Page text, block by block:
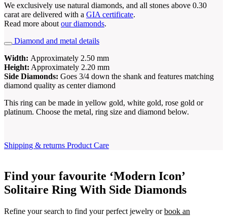
We exclusively use natural diamonds, and all stones above 0.30
carat are delivered with a GIA certificate.
Read more about our diamonds.
Diamond and metal details
Width: Approximately 2.50 mm
Height: Approximately 2.20 mm
Side Diamonds: Goes 3/4 down the shank and features matching
diamond quality as center diamond
This ring can be made in yellow gold, white gold, rose gold or
platinum. Choose the metal, ring size and diamond below.
Shipping & returns Product Care
Find your favourite ‘Modern Icon’
Solitaire Ring With Side Diamonds
Refine your search to find your perfect jewelry orbook an